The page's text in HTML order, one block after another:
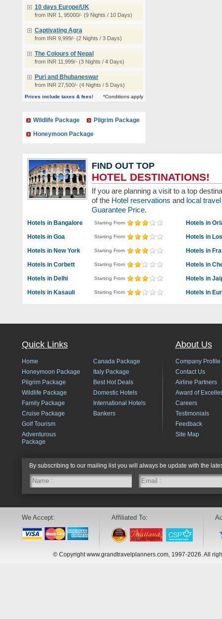
10 days Europe/UK
from INR 1, 95000/- (9 Nights / 10 Days)
Captivating Agra
from INR 9,999/- (2 Nights / 3 Days)
The Colours of Nepal
from INR 11,999/- (3 Nights / 4 Days)
Puri and Bhubaneswar
from INR 27,500/- (4 Nights / 5 Days)
Prices include taxes & fees! *Conditions apply
Wildlife Package
Pilgrim Package
Honeymoon Package
FIND OUT TOP
HOTEL DESTINATIONS!
If you are planning a visit to a top
of the Hotel reservations and local
Guarantee Price.
Hotels in Bangalore Starting From
Hotels in
Hotels in Goa
Starting From
Hotels in
Hotels in New York
Starting From
Hotels in
Hotels in Corbett
Starting From
Hotels in
Hotels in Delhi
Starting From
Hotels in
Hotels in Kasauli
Starting From Hotels in
Quick Links
Home
Honeymoon Package
Pilgrim Package
Wildlife Package
Family Package
Cruise Package
Golf Tourism
Adventurous
Package
Canada Package
Italy Package
Best Hot Deals
Domestic Hotels
International Hotels
Bankers
About Us
Company Profile
Contact Us
Airline Partners
Award of
Careers
Testimonials
Feedback
Site Map
By subscribing to our mailing list you will always be update with the
We Accept: Affiliated To:
© Copyright www.grandtravelplanners.com, 1997-2026. All